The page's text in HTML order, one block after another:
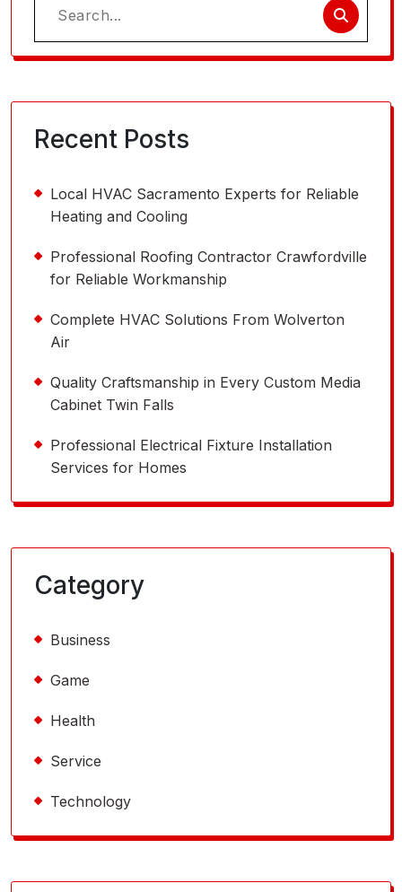
Search
for:
Recent Posts
Local HVAC Sacramento Experts for Reliable
Heating and Cooling
Professional Roofing Contractor Crawfordville
for Reliable Workmanship
Complete HVAC Solutions From Wolverton
Air
Quality Craftsmanship in Every Custom Media
Cabinet Twin Falls
Professional Electrical Fixture Installation
Services for Homes
Category
Business
Game
Health
Service
Technology